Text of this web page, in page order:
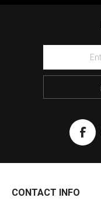
CONTACT INFO